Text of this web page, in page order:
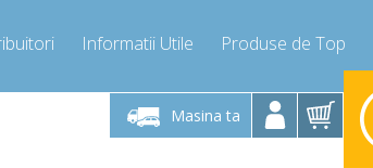
Informatii Utile Produse de Top
Masina ta
9.00 -17.00
express.ro